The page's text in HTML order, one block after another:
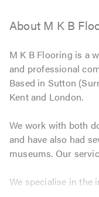
About M K B
M K B Flooring is a
and professional
Based in Sutton
Kent and London.
We work with both
and have also had
museums. Our
We specialise in the